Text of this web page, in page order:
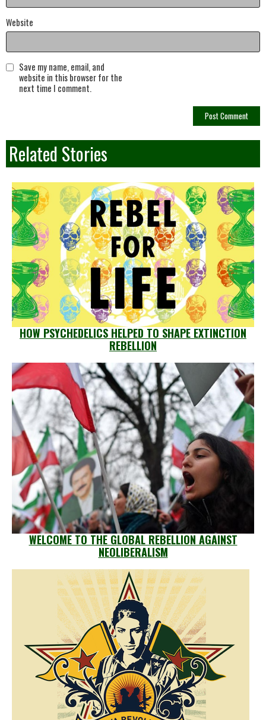
Website
Save my name, email, and
website in this browser for the
next time I comment.
Related Stories
HOW PSYCHEDELICS HELPED TO SHAPE EXTINCTION
REBELLION
WELCOME TO THE GLOBAL REBELLION AGAINST
NEOLIBERALISM